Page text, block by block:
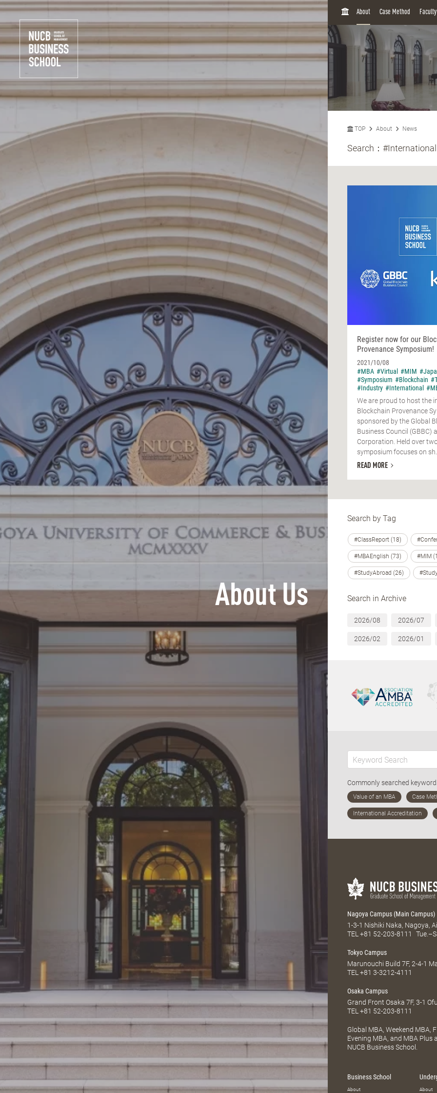
About Us
H
About Case Method
TOP About News
Search： #International
Register now for our
Provenance Symposium!
2021/10/08
#MBA #Virtual #MIM
#Symposium #Blockchain
#Industry #International
We are proud to host the
Blockchain Provenance
sponsored by the Global
Business Council (GBBC)
Corporation. Held over
symposium focuses on
READ MORE
Search by Tag
#ClassReport (18)
#MBAEnglish (73) #MIM
#StudyAbroad (26)
Search in Archive
2026/08 2026/07
2026/02 2026/01
Commonly searched
Nagoya Campus (Main Campus)
1-3-1 Nishiki Naka, Nagoya,
TEL +81 52-203-8111
Tokyo Campus
Marunouchi Build 7F, 2-4-1
TEL +81 3-3212-4111
Osaka Campus
Grand Front Osaka 7F, 3-1
TEL +81 52-203-8111
Global MBA, Weekend MBA,
Evening MBA, and MBA
NUCB Business School.
Business School
About About